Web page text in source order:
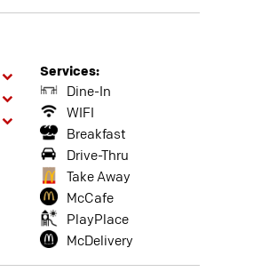
Services:
Dine-In
WIFI
Breakfast
Drive-Thru
Take Away
McCafe
PlayPlace
McDelivery